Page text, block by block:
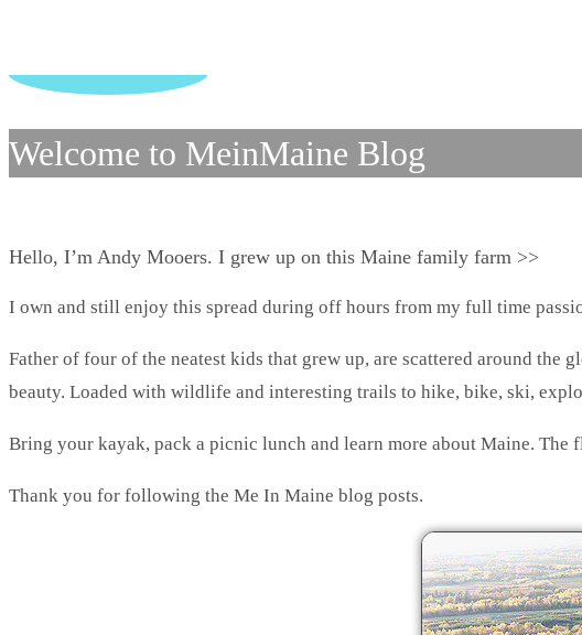
Welcome to MeinMaine Blog
Hello, I’m Andy Mooers. I grew up on this Maine family farm >>
I own and still enjoy this spread during off hours from my full time
Father of four of the neatest kids that grew up, are scattered around
beauty. Loaded with wildlife and interesting trails to hike, bike, ski,
Bring your kayak, pack a picnic lunch and learn more about Maine.
Thank you for following the Me In Maine blog posts.